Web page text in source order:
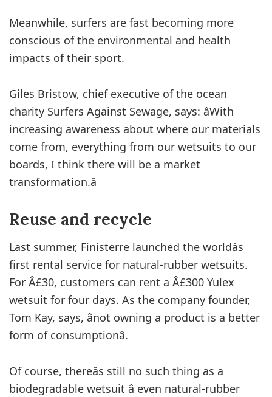
Meanwhile, surfers are fast becoming more
conscious of the environmental and health
impacts of their sport.
Giles Bristow, chief executive of the ocean
charity Surfers Against Sewage, says: âWith
increasing awareness about where our materials
come from, everything from our wetsuits to our
boards, I think there will be a market
transformation.â
Reuse and recycle
Last summer, Finisterre launched the worldâs
first rental service for natural-rubber wetsuits.
For Â£30, customers can rent a Â£300 Yulex
wetsuit for four days. As the company founder,
Tom Kay, says, ânot owning a product is a better
form of consumptionâ.
Of course, thereâs still no such thing as a
biodegradable wetsuit â even natural-rubber